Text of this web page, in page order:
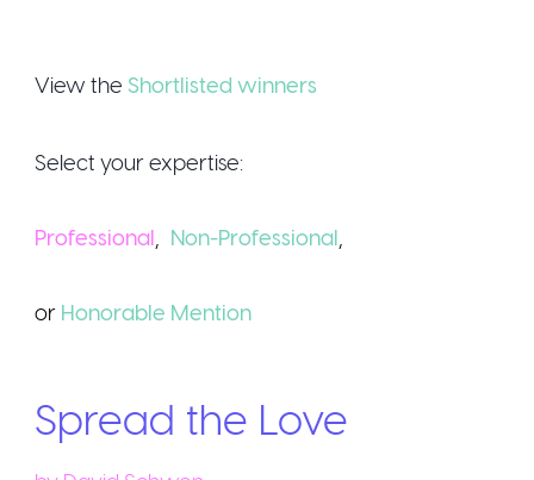
View the Shortlisted winners
Select your expertise:
Professional Non-Professional
or Honorable Mention
Spread the Love